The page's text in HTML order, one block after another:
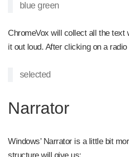
blue green
ChromeVox will collect all the text
it out loud. After clicking on a
selected
Narrator
Windows’ Narrator is a little bit
structure will give us: